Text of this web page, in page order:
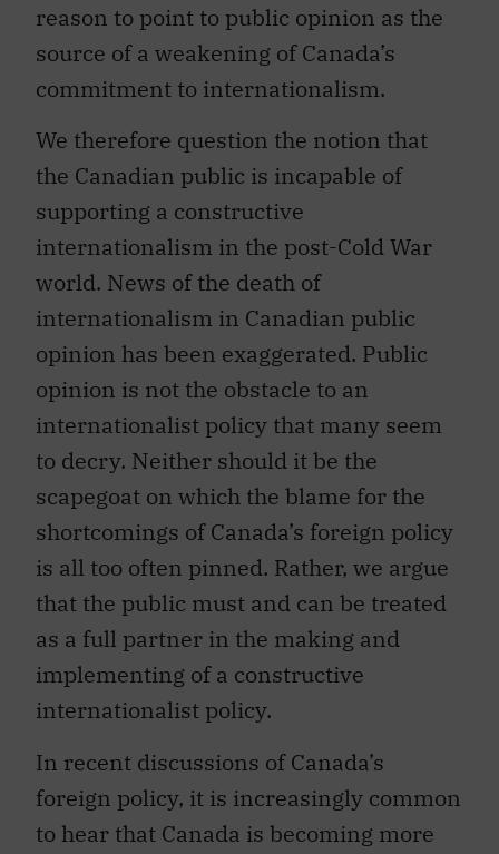
reason to point to public opinion as the
source of a weakening of Canada’s
commitment to internationalism.
We therefore question the notion that
the Canadian public is incapable of
supporting a constructive
internationalism in the post-Cold War
world. News of the death of
internationalism in Canadian public
opinion has been exaggerated. Public
opinion is not the obstacle to an
internationalist policy that many seem
to decry. Neither should it be the
scapegoat on which the blame for the
shortcomings of Canada’s foreign policy
is all too often pinned. Rather, we argue
that the public must and can be treated
as a full partner in the making and
implementing of a constructive
internationalist policy.
In recent discussions of Canada’s
foreign policy, it is increasingly common
to hear that Canada is becoming more